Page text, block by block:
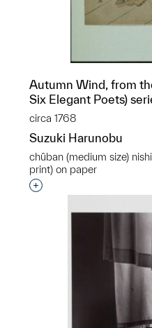
Autumn Wind, from
Six Elegant Poets)
circa 1768
Suzuki Harunobu
chûban (medium size)
print) on paper
Interested in adding